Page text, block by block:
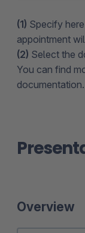
(1) Specify
appointment
(2) Select the
You can find
documentation.
Overview